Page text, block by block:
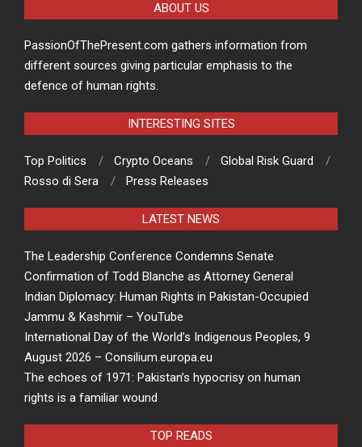
ABOUT US
PassionOfThePresent.com gathers information from
different sources giving particular emphasis to the
defence of human rights.
INTERESTING SITES
Top Politics Crypto Oceans
Global Risk Guard
Rosso di Sera
Press Releases
LATEST NEWS
The Leadership Conference Condemns Senate
Confirmation of Todd Blanche as Attorney General
Indian Diplomacy: Human Rights in Pakistan-Occupied
Jammu & Kashmir – YouTube
International Day of the World’s Indigenous Peoples, 9
August 2026 – Consilium.europa.eu
The echoes of 1971: Pakistan’s hypocrisy on human
rights is a familiar wound
TOP READS